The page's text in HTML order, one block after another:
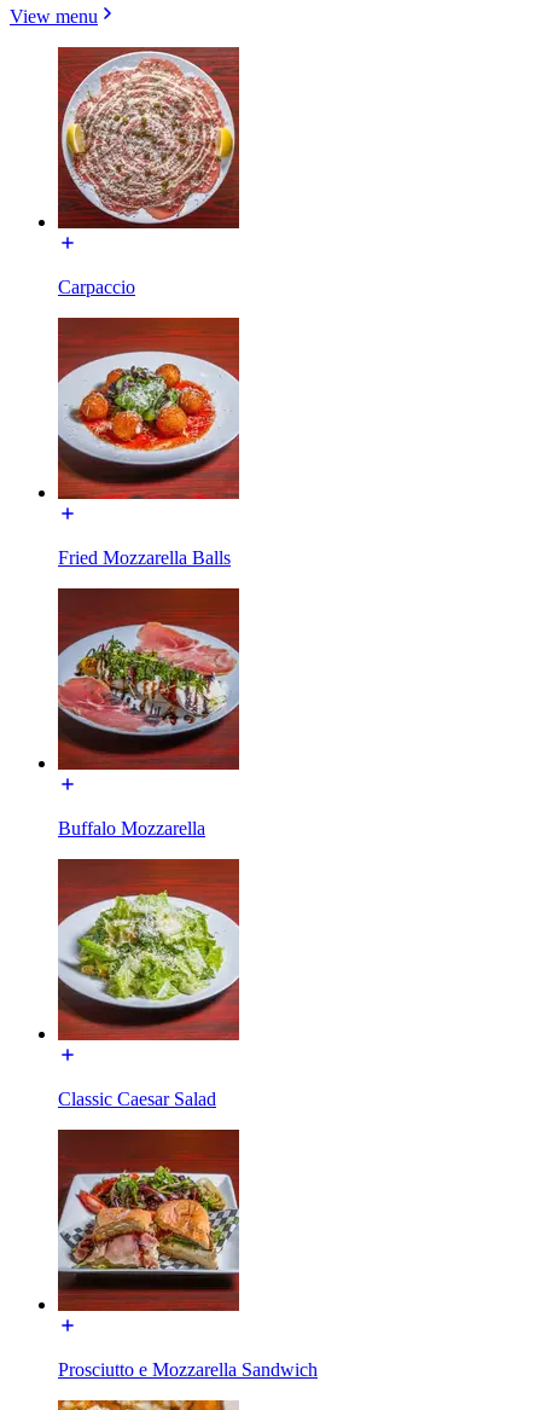
View menu
Carpaccio
Fried Mozzarella Balls
Buffalo Mozzarella
Classic Caesar Salad
Prosciutto e Mozzarella Sandwich